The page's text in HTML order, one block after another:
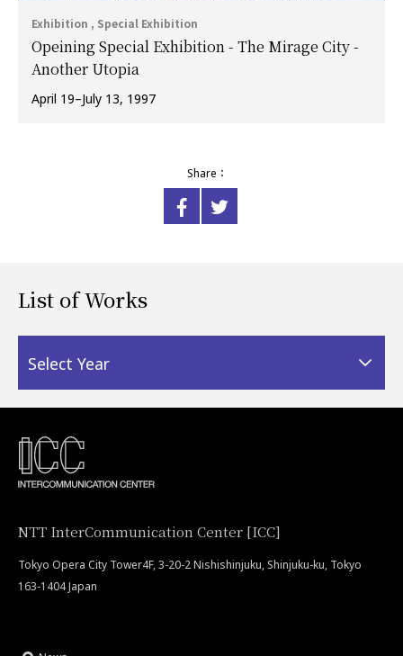
Exhibition , Special Exhibition
Opeining Special Exhibition - The Mirage City -
Another Utopia
April 19–July 13, 1997
Share：
List of Works
Select Year
NTT InterCommunication Center [ICC]
Tokyo Opera City Tower4F, 3-20-2 Nishishinjuku, Shinjuku-ku, Tokyo
163-1404 Japan